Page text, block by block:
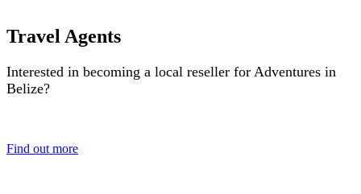
Travel Agents
Interested in becoming a local reseller for Adventures in
Belize?
Find out more